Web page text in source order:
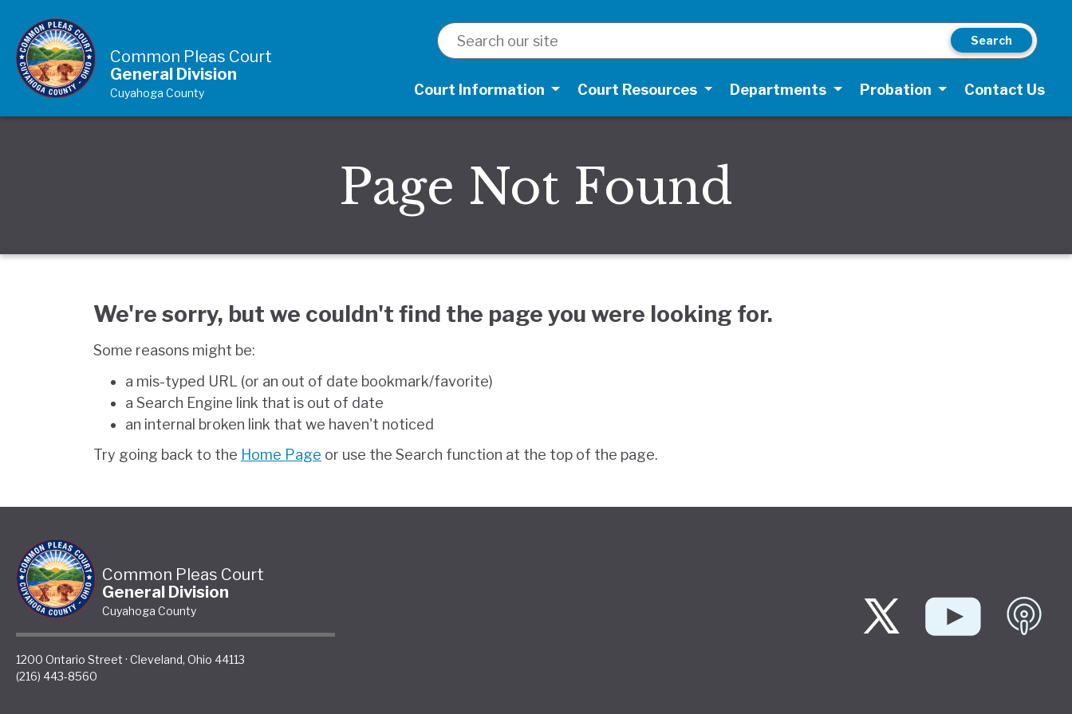
Common Pleas Court
General Division
Cuyahoga County
SEARCH Search
Court Information Court Resources Departments Probation Contact Us
Page Not Found
We're sorry, but we couldn't find the page you were looking for.
Some reasons might be:
a mis-typed URL (or an out of date bookmark/favorite)
a Search Engine link that is out of date
an internal broken link that we haven't noticed
Try going back to the Home Page or use the Search function at the top of the page.
Common Pleas Court
General Division
Cuyahoga County
1200 Ontario Street · Cleveland, Ohio 44113
(216) 443-8560